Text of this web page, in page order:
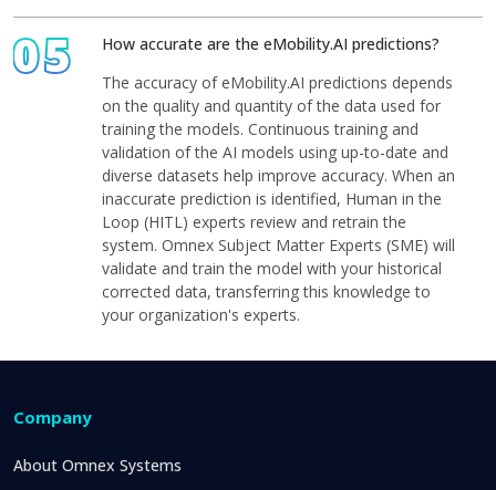
05
How accurate are the eMobility.AI predictions?
The accuracy of eMobility.AI predictions depends
on the quality and quantity of the data used for
training the models. Continuous training and
validation of the AI models using up-to-date and
diverse datasets help improve accuracy. When an
inaccurate prediction is identified, Human in the
Loop (HITL) experts review and retrain the
system. Omnex Subject Matter Experts (SME) will
validate and train the model with your historical
corrected data, transferring this knowledge to
your organization's experts.
Company
About Omnex Systems